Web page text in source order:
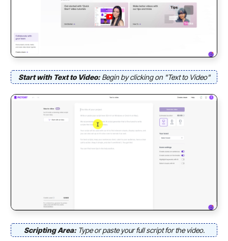
Start with Text to Video: Begin by clicking on "Text to Video"
Scripting Area: Type or paste your full script for the video.